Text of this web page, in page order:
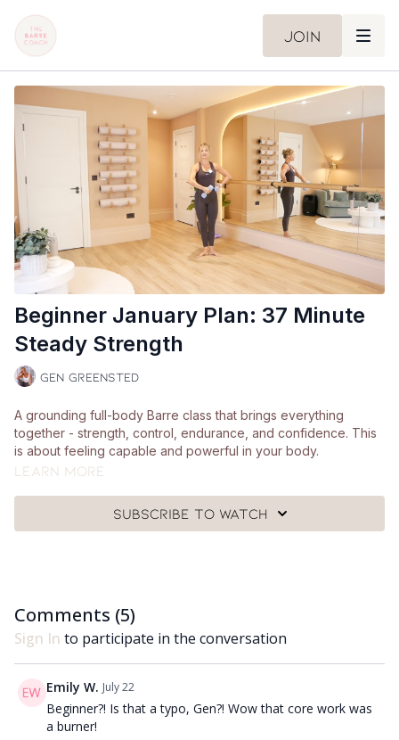
Join
Beginner January Plan: 37 Minute
Steady Strength
Gen Greensted
A grounding full-body Barre class that brings everything
together - strength, control, endurance, and confidence. This
is about feeling capable and powerful in your body.
A pair of hand weights (around 1-2.5kg), a chair, a Pilates
👯‍♀️👯‍♀️ Comment underneath the video with any questions and
let me know how you got on with class 😘
Learn more
Subscribe to watch
Comments (5)
Sign In to participate in the conversation
Emily W. July 22
Beginner?! Is that a typo, Gen?! Wow that core work was
a burner!